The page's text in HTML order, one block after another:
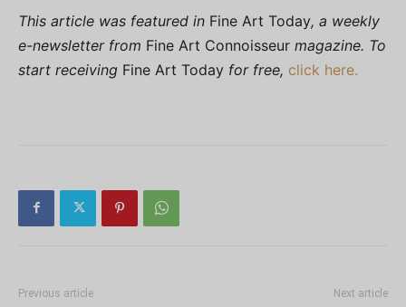
This article was featured in Fine Art Today, a weekly
e-newsletter from Fine Art Connoisseur magazine. To
start receiving Fine Art Today for free, click here.
Previous article Next article